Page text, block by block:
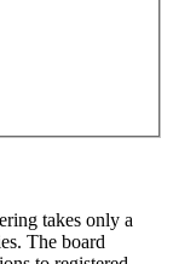
takes only a
The board